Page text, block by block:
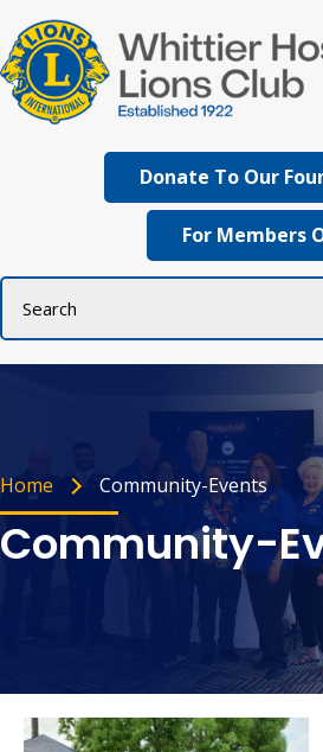
Donate To Our
For Members
Home Community-Events
Community-